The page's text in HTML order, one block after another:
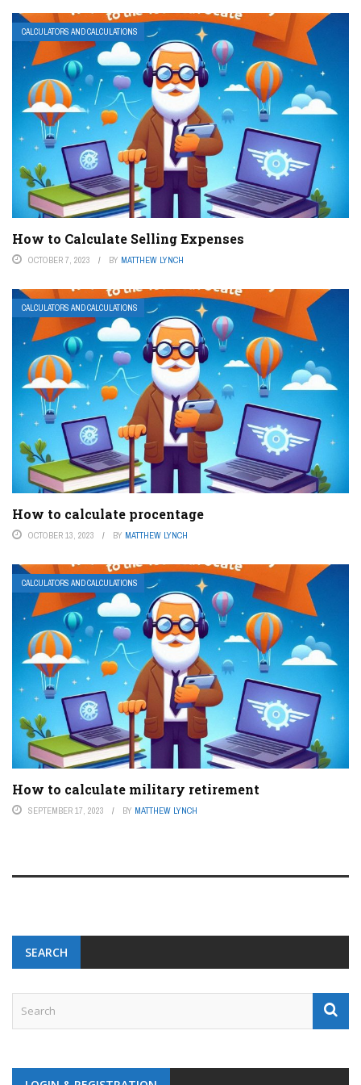
CALCULATORS AND CALCULATIONS
How to Calculate Selling Expenses
OCTOBER 7, 2023 BY MATTHEW LYNCH
CALCULATORS AND CALCULATIONS
How to calculate procentage
OCTOBER 13, 2023 BY MATTHEW LYNCH
CALCULATORS AND CALCULATIONS
How to calculate military retirement
SEPTEMBER 17, 2023 BY MATTHEW LYNCH
SEARCH